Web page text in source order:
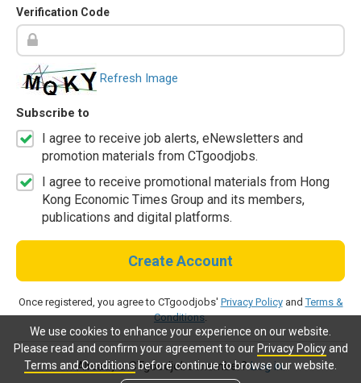
We use cookies to enhance your experience on our website.
Please read and confirm your agreement to our Privacy Policyand
Terms and Conditionsbefore continue to browse our website.
Verification Code
Refresh Image
Subscribe to
I agree to receive job alerts, eNewsletters and
promotion materials from CTgoodjobs.
I agree to receive promotional materials from Hong
Kong Economic Times Group and its members,
publications and digital platforms.
Create Account
Once registered, you agree to CTgoodjobs' Privacy PolicyandTerms &
Conditions.
Already a CTgoodjobs member?Log in.